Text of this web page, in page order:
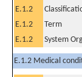
E.1.2
E.1.2
Term
E.1.2
System
E.1.2 Medical